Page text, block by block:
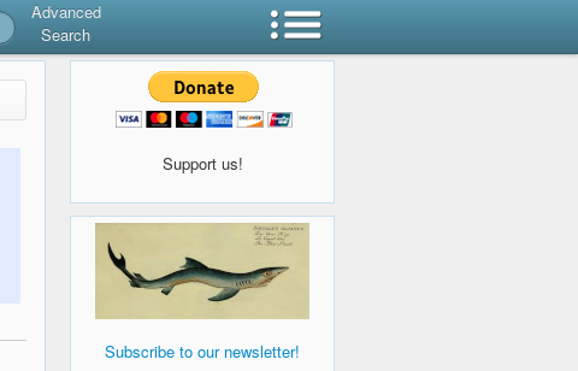
Advanced
Search
Support us!
Subscribe to our newsletter!